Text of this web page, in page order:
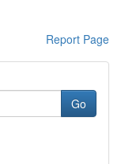
Report Page
Go